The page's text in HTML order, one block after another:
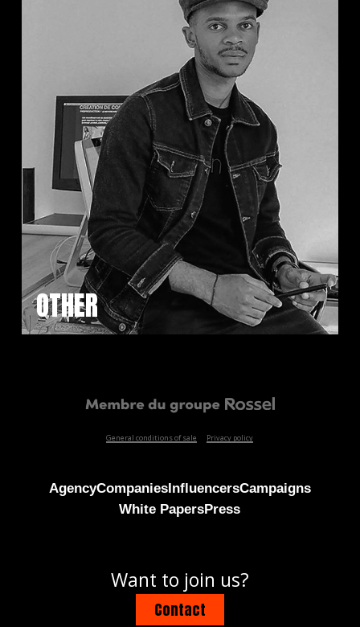
OTHER
General conditions of sale Privacy policy
AgencyCompaniesInfluencersCampaigns
White PapersPress
Want to join us?
Contact